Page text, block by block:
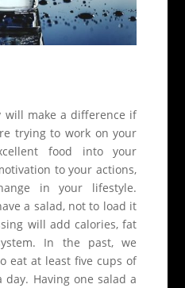
will make a difference if
trying to work on your
food into your
to your actions,
in your lifestyle.
a salad, not to load it
will add calories, fat
In the past, we
eat at least five cups of
Having one salad a